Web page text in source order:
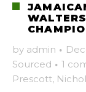
by admin ·
Sourced · 1
Prescott,